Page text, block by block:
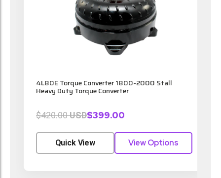
4L80E Torque Converter 1800-2000 Stall
Heavy Duty Torque Converter
$420.00USD$399.00
Quick View View Options